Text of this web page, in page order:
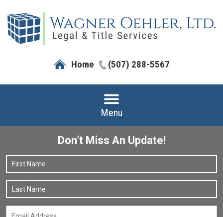
Home (507) 288-5567
Menu
Don’t Miss An Update!
Name *
Email